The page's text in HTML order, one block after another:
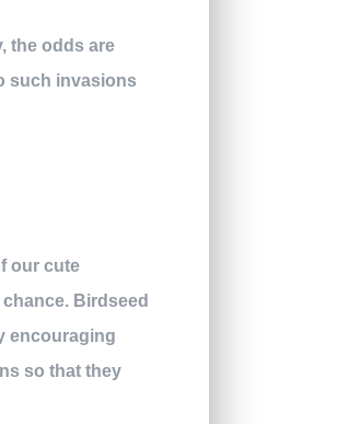
the odds are
such invasions
our cute
Birdseed
encouraging
so that they